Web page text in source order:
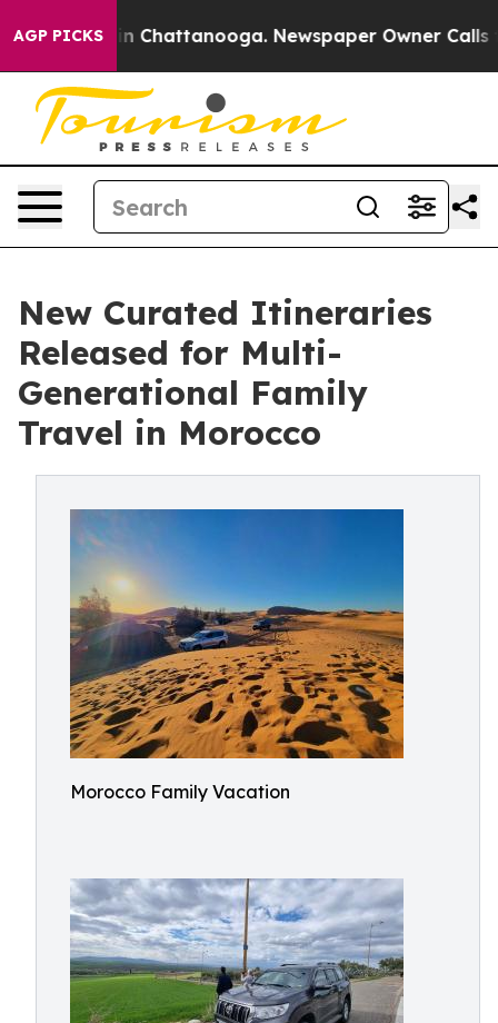
AGP PICKS
Chaos in Chattanooga. Newspaper Owner Calls the
New Curated Itineraries
Released for Multi-
Generational Family
Travel in Morocco
Morocco Family Vacation